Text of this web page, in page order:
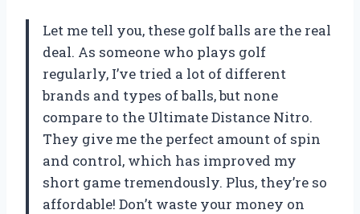
Let me tell you, these golf balls are the real
deal. As someone who plays golf
regularly, I’ve tried a lot of different
brands and types of balls, but none
compare to the Ultimate Distance Nitro.
They give me the perfect amount of spin
and control, which has improved my
short game tremendously. Plus, they’re so
affordable! Don’t waste your money on